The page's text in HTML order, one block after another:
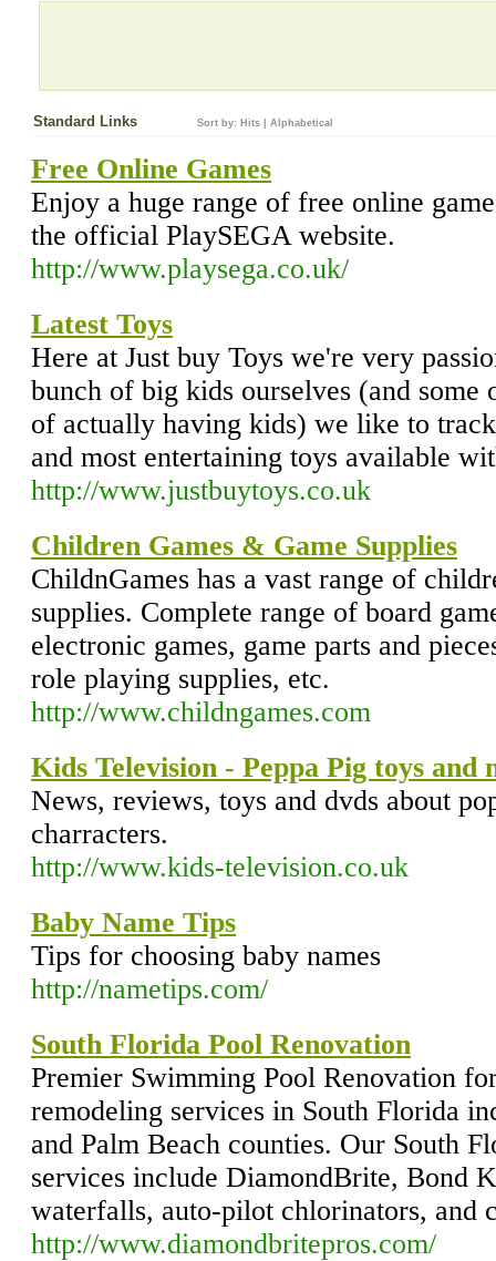
Standard Links Sort by: Hits Alphabetical
Free Online Games
Enjoy a huge range of free online
the official PlaySEGA website.
http://www.playsega.co.uk/
Latest Toys
Here at Just buy Toys we're very
bunch of big kids ourselves (and some
of actually having kids) we like to
and most entertaining toys available
http://www.justbuytoys.co.uk
Children Games & Game Supplies
ChildnGames has a vast range of
supplies. Complete range of board
electronic games, game parts and
role playing supplies, etc.
http://www.childngames.com
Kids Television - Peppa Pig toys and
News, reviews, toys and dvds about
charracters.
http://www.kids-television.co.uk
Baby Name Tips
Tips for choosing baby names
http://nametips.com/
South Florida Pool Renovation
Premier Swimming Pool Renovation
remodeling services in South Florida
and Palm Beach counties. Our South
services include DiamondBrite, Bond
waterfalls, auto-pilot chlorinators, and
http://www.diamondbritepros.com/